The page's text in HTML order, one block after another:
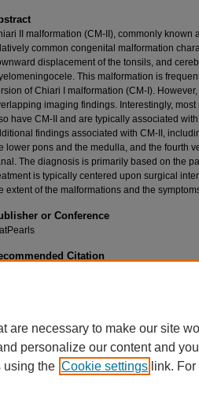
II malformation (CM-II), commonly known
common congenital malformation
displacement of the tonsils, and
This malformation is
of Chiari I malformation (CM-I).
imaging findings. Interestingly,
have CM-II and are typically associated
findings associated with CM-II,
lower pons and the medulla, and the fourth
The diagnosis is primarily based on the
is typically centered upon surgical
extent of the malformations and the
or Conference
Citation
are necessary to make our site
personalize our content and
using the Cookie settings link.